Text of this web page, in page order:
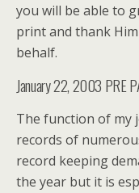
you will be able to
print and thank
behalf.
January 22, 2003 PRE
The function of my
records of
record keeping
the year but it is